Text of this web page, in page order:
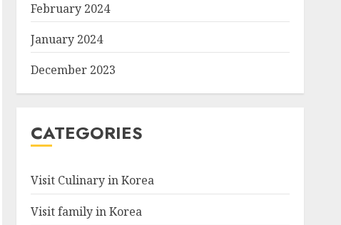
February 2024
January 2024
December 2023
CATEGORIES
Visit Culinary in Korea
Visit family in Korea